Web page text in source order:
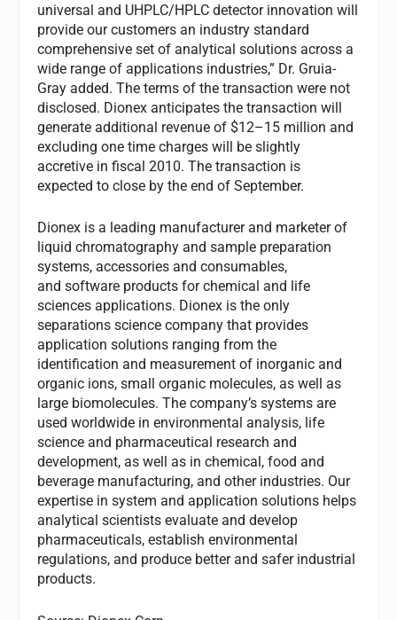
universal and UHPLC/HPLC detector innovation will
provide our customers an industry standard
comprehensive set of analytical solutions across a
wide range of applications industries,” Dr. Gruia-
Gray added. The terms of the transaction were not
disclosed. Dionex anticipates the transaction will
generate additional revenue of $12–15 million and
excluding one time charges will be slightly
accretive in fiscal 2010. The transaction is
expected to close by the end of September.
Dionex is a leading manufacturer and marketer of
liquid chromatography and sample preparation
systems, accessories and consumables,
and software products for chemical and life
sciences applications. Dionex is the only
separations science company that provides
application solutions ranging from the
identification and measurement of inorganic and
organic ions, small organic molecules, as well as
large biomolecules. The company’s systems are
used worldwide in environmental analysis, life
science and pharmaceutical research and
development, as well as in chemical, food and
beverage manufacturing, and other industries. Our
expertise in system and application solutions helps
analytical scientists evaluate and develop
pharmaceuticals, establish environmental
regulations, and produce better and safer industrial
products.